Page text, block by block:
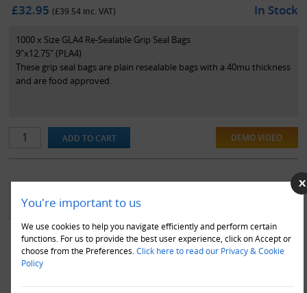
You're important to us
We use cookies to help you navigate efficiently and perform certain
functions. For us to provide the best user experience, click on Accept or
choose from the Preferences. Click here to read our Privacy & Cookie
Policy
£32.95(£39.54 inc. VAT) In Stock
1000 x Size GLA4 Re-Sealable Grip Seal Bags
9"x12.75" (PLA4)
These grip seal bags are plain resealable bags with a 40mu thickness
and are food approved.
DEMO VIDEO